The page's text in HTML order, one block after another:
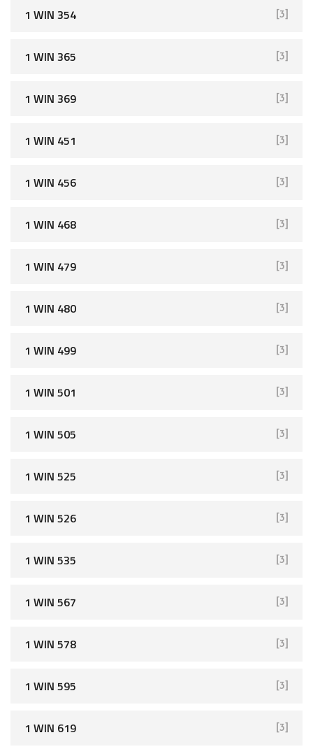
1 WIN 354 [3]
1 WIN 365 [3]
1 WIN 369 [3]
1 WIN 451 [3]
1 WIN 456 [3]
1 WIN 468 [3]
1 WIN 479 [3]
1 WIN 480 [3]
1 WIN 499 [3]
1 WIN 501 [3]
1 WIN 505 [3]
1 WIN 525 [3]
1 WIN 526 [3]
1 WIN 535 [3]
1 WIN 567 [3]
1 WIN 578 [3]
1 WIN 595 [3]
1 WIN 619 [3]